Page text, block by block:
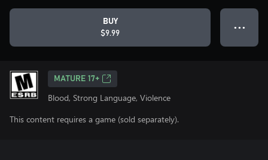
BUY
$9.99
● ● ●
MATURE 17+
Blood, Strong Language, Violence
This content requires a game (sold separately).